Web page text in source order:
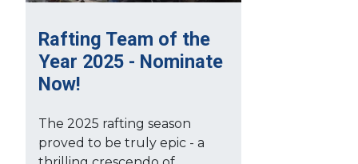
Rafting Team of the
Year 2025 - Nominate
Now!
The 2025 rafting season
proved to be truly epic - a